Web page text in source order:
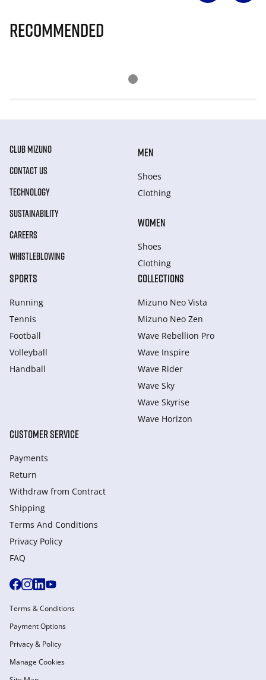
Recommended
CLUB MIZUNO
CONTACT US
TECHNOLOGY
SUSTAINABILITY
CAREERS
WHISTLEBLOWING
MEN
Shoes
Clothing
WOMEN
Shoes
Clothing
SPORTS
Running
Tennis
Football
Volleyball
Handball
COLLECTIONS
Mizuno Neo Vista
Mizuno Neo Zen
Wave Rebellion Pro
Wave Inspire
Wave Rider
Wave Sky
Wave Skyrise
Wave Horizon
CUSTOMER SERVICE
Payments
Return
Withdraw from Сontract
Shipping
Terms And Conditions
Privacy Policy
FAQ
Terms & Conditions
Payment Options
Privacy & Policy
Manage Cookies